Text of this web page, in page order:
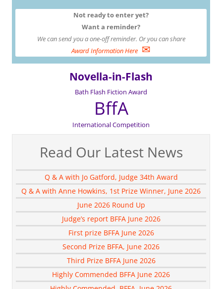
Not ready to enter yet?
Want a reminder?
We can send you a one-off reminder. Or you can share
Award Information Here ✉
Novella-in-Flash
Bath Flash Fiction Award
BffA
International Competition
Read Our Latest News
Q & A with Jo Gatford, Judge 34th Award
Q & A with Anne Howkins, 1st Prize Winner, June 2026
June 2026 Round Up
Judge’s report BFFA June 2026
First prize BFFA June 2026
Second Prize BFFA, June 2026
Third Prize BFFA June 2026
Highly Commended BFFA June 2026